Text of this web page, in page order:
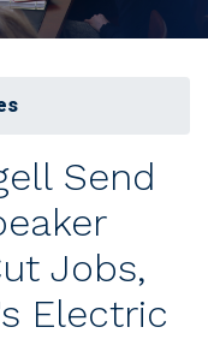
Send
Jobs,
Electric